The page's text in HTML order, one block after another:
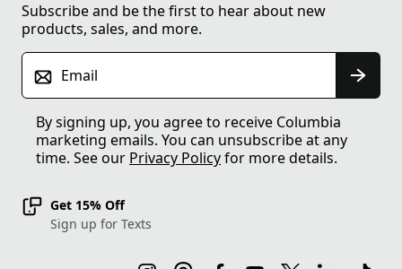
Subscribe and be the first to hear about new
products, sales, and more.
Email
By signing up, you agree to receive Columbia
marketing emails. You can unsubscribe at any
time. See our Privacy Policyfor more details.
Get 15% Off
Sign up for Texts